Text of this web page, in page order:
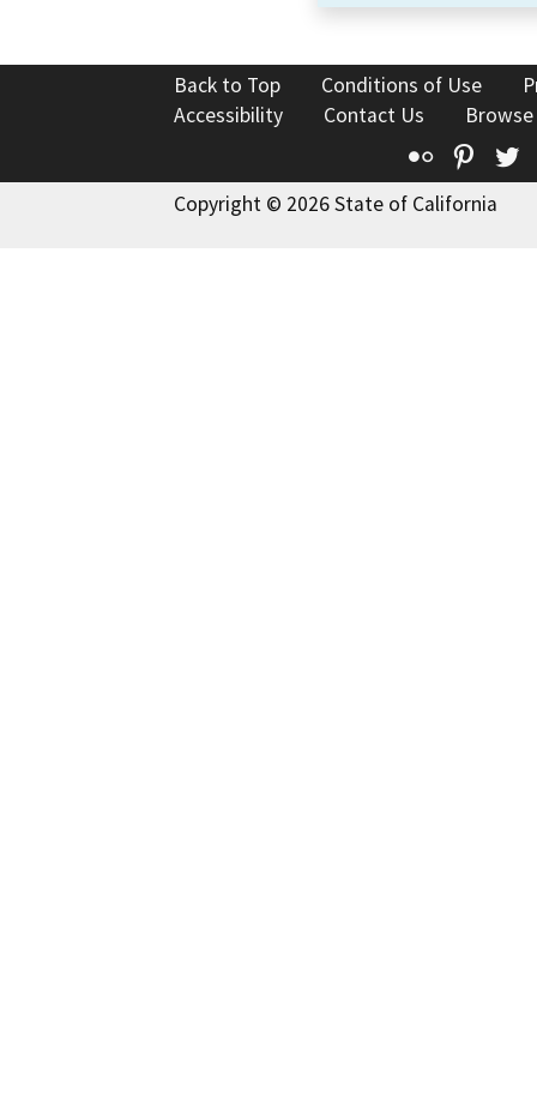
Back to Top Conditions of Use
Accessibility
Contact Us
Flickr
Copyright © 2026 State of California